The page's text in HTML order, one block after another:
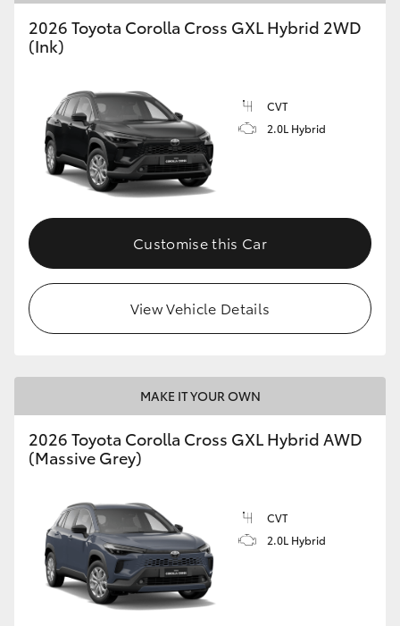
Enquiries
2026 Toyota Corolla Cross GXL Hybrid 2WD
(Ink)
CVT
2.0L Hybrid
Customise this Car
View Vehicle Details
MAKE IT YOUR OWN
2026 Toyota Corolla Cross GXL Hybrid AWD
(Massive Grey)
CVT
2.0L Hybrid